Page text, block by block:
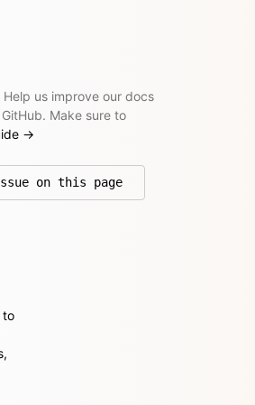
us improve our docs
Make sure to
→
on this page
on GitHub
to